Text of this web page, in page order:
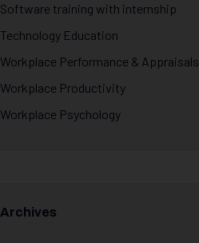
Software training with internship
Technology Education
Workplace Performance & Appraisals
Workplace Productivity
Workplace Psychology
Archives